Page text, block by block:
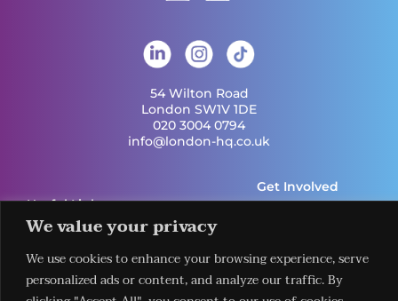
We value your privacy
We use cookies to enhance your browsing experience, serve
personalized ads or content, and analyze our traffic. By
54 Wilton Road
London SW1V 1DE
020 3004 0794
info@london-hq.co.uk
Useful Links
Our Work
News
Events
Venues
Legal
Information
Terms &
Conditions
Cookie Policy
Get Involved
Download The
LHQ HUB App
Sign Up To Our